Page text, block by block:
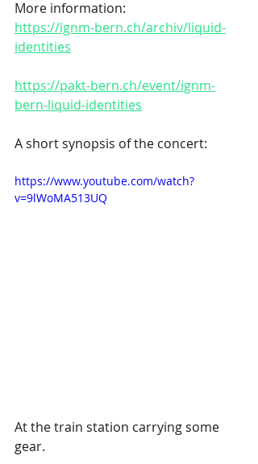
More information:
https://ignm-bern.ch/archiv/liquid-
identities
https://pakt-bern.ch/event/ignm-
bern-liquid-identities
A short synopsis of the concert:
https://www.youtube.com/watch?
v=9lWoMA513UQ
At the train station carrying some
gear.